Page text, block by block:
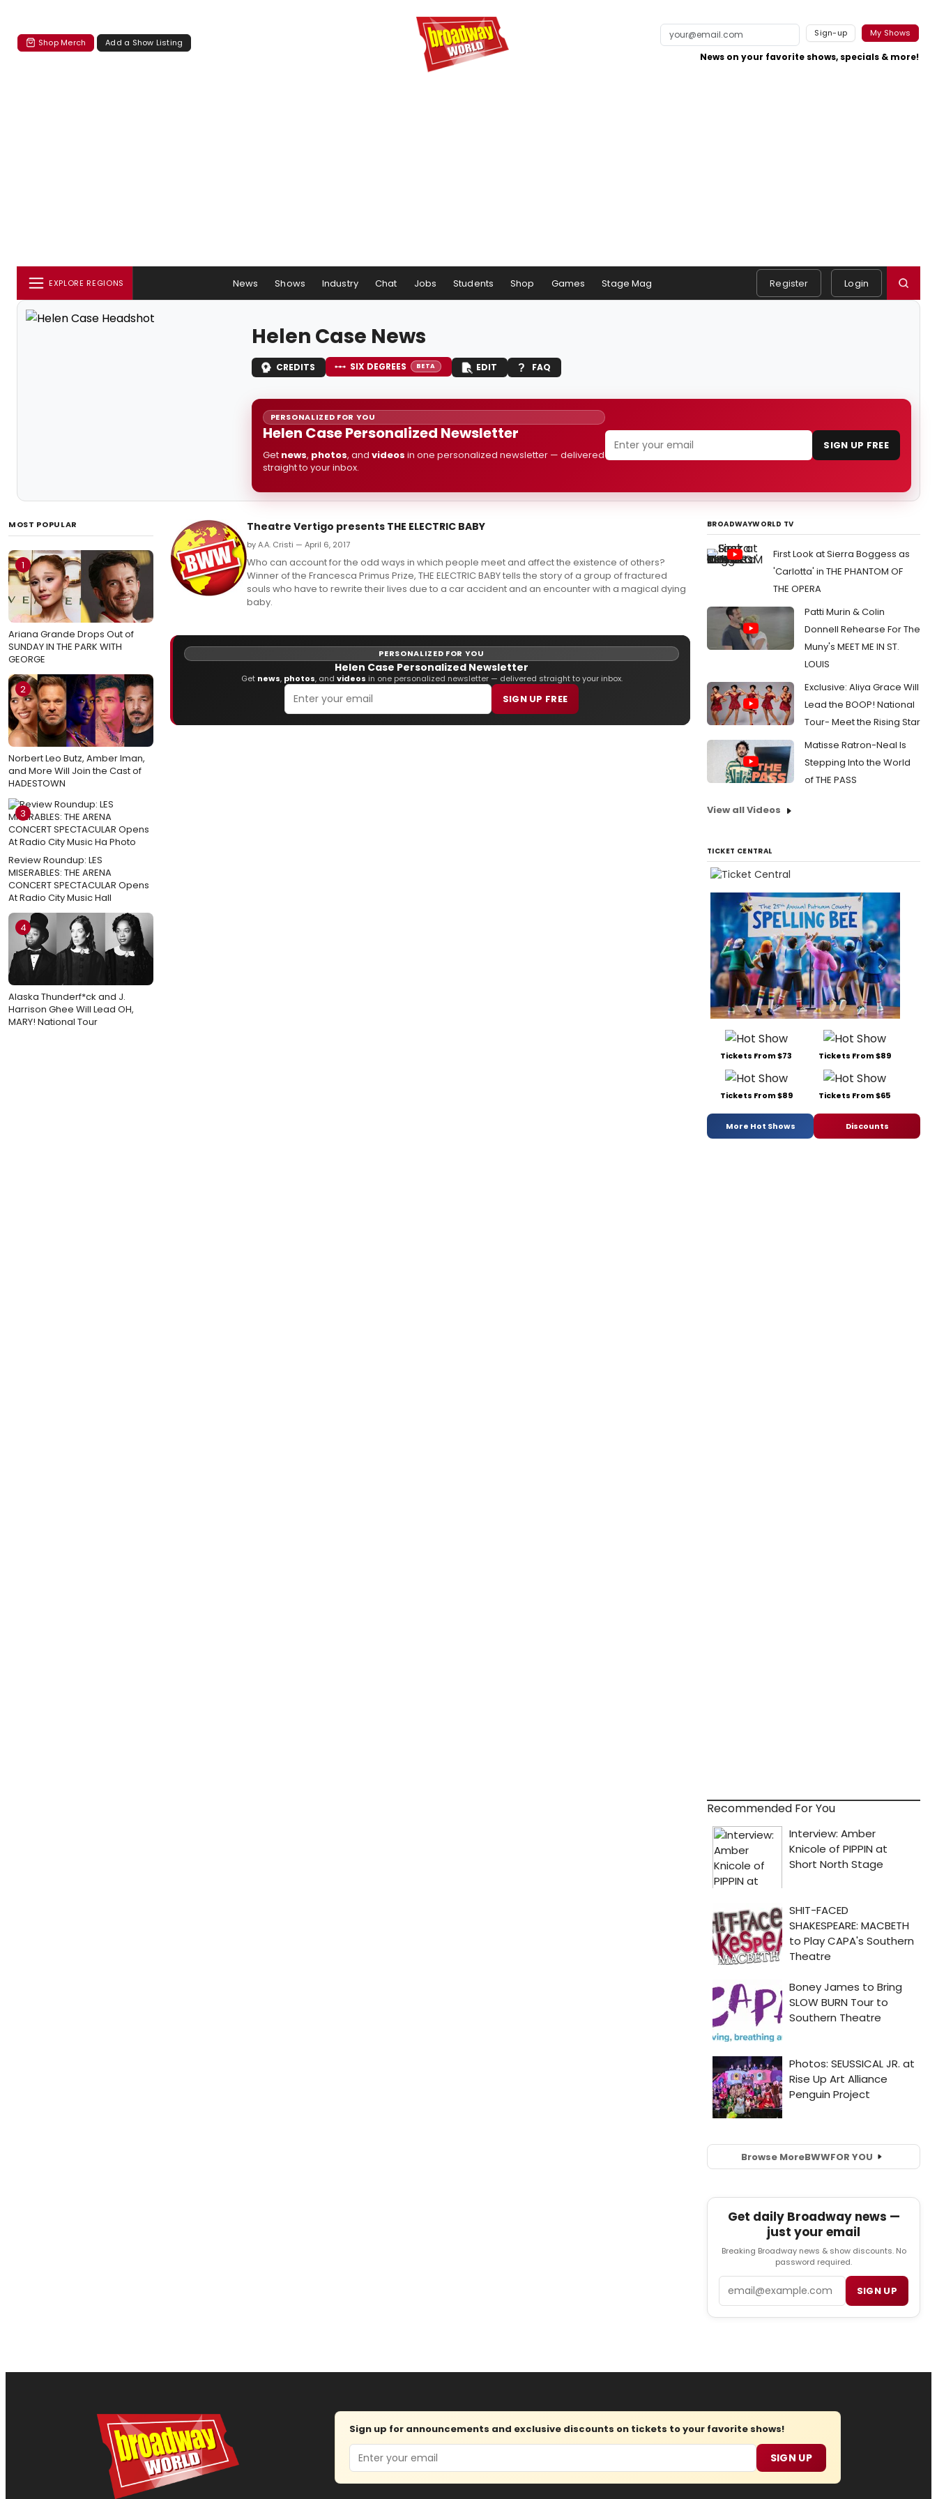
Shop Merch Add a Show Listing
Sign-up My Shows
News on your favorite shows, specials & more!
EXPLORE REGIONS News Shows Industry Chat Jobs Students Shop Games Stage Mag Register Login
Helen Case News
CREDITS SIX DEGREES BETA EDIT FAQ
PERSONALIZED FOR YOU
Helen Case Personalized Newsletter
Get news, photos, and videos in one personalized newsletter — delivered
straight to your inbox.
SIGN UP FREE
MOST POPULAR
1
Ariana Grande Drops Out of
SUNDAY IN THE PARK WITH
GEORGE
2
Norbert Leo Butz, Amber Iman,
and More Will Join the Cast of
HADESTOWN
3
Review Roundup: LES
MISERABLES: THE ARENA
CONCERT SPECTACULAR Opens
At Radio City Music Hall
4
Alaska Thunderf*ck and J.
Harrison Ghee Will Lead OH,
MARY! National Tour
Theatre Vertigo presents THE ELECTRIC BABY
by A.A. Cristi — April 6, 2017
Who can account for the odd ways in which people meet and affect the existence of others?
Winner of the Francesca Primus Prize, THE ELECTRIC BABY tells the story of a group of fractured
souls who have to rewrite their lives due to a car accident and an encounter with a magical dying
baby.
PERSONALIZED FOR YOU
Helen Case Personalized Newsletter
Get news, photos, and videos in one personalized newsletter — delivered straight to your inbox.
SIGN UP FREE
BROADWAYWORLD TV
First Look at Sierra Boggess as
'Carlotta' in THE PHANTOM OF
THE OPERA
Patti Murin & Colin
Donnell Rehearse For The
Muny's MEET ME IN ST.
LOUIS
Exclusive: Aliya Grace Will
Lead the BOOP! National
Tour- Meet the Rising Star
Matisse Ratron-Neal Is
Stepping Into the World
of THE PASS
View all Videos
TICKET CENTRAL
Tickets From $73 Tickets From $89
Tickets From $89 Tickets From $65
More Hot Shows Discounts
Recommended For You
Browse MoreBWWFOR YOU
Get daily Broadway news —
just your email
Breaking Broadway news & show discounts. No
password required.
SIGN UP
Sign up for announcements and exclusive discounts on tickets to your favorite shows!
Email SIGN UP